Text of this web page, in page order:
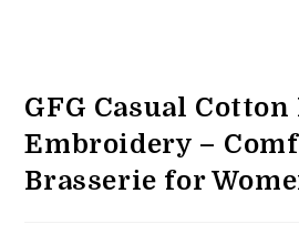
GFG Casual
Embroidery –
Brasserie for